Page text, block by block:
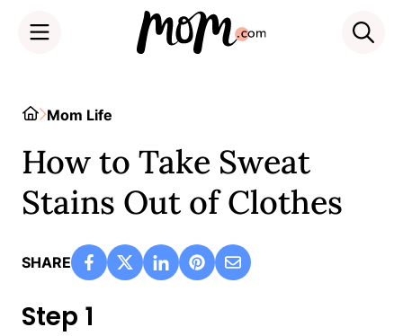
HomeMom Life
How to Take Sweat
Stains Out of Clothes
SHARE
Step 1